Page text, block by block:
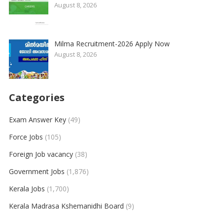
August 8, 2026
Milma Recruitment-2026 Apply Now
August 8, 2026
Categories
Exam Answer Key(49)
Force Jobs (105)
Foreign Job vacancy(38)
Government Jobs (1,876)
Kerala Jobs (1,700)
Kerala Madrasa Kshemanidhi Board (9)